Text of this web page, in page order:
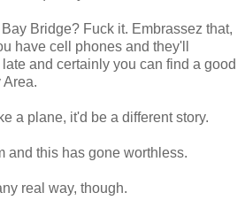
Bridge? Fuck it. Embrassez that,
have cell phones and they'll
and certainly you can find a good
Area.
a plane, it'd be a different story.
and this has gone worthless.
real way, though.